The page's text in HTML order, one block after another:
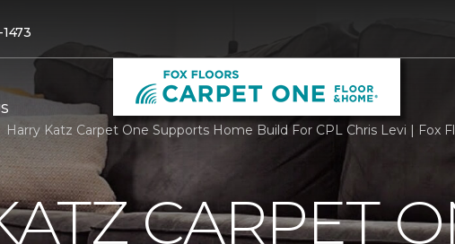
Harry Katz Carpet One Supports Home Build For CPL Chris Levi | Fox
CARPET